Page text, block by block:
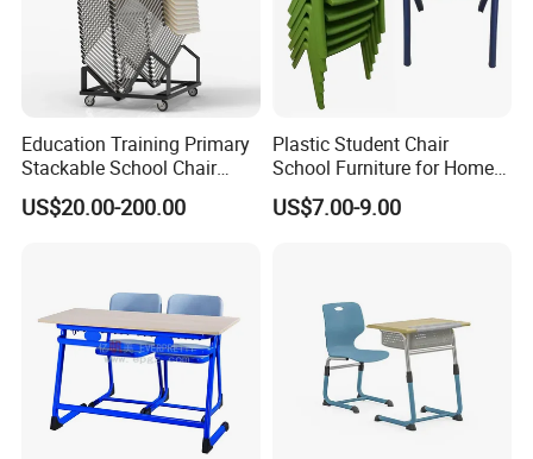
Education Training Primary
Stackable School Chair
Classroom Link Stacking
Student Desk Chair
US$20.00-200.00
Plastic Student Chair
School Furniture for Home
Hotels Woven Bag Included
US$7.00-9.00